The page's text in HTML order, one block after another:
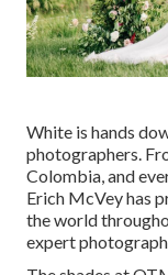
White is hands
photographers.
Colombia, and
Erich McVey has
the world
expert